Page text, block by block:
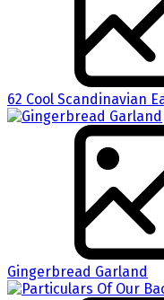
62 Cool Scandinavian
Gingerbread Garland